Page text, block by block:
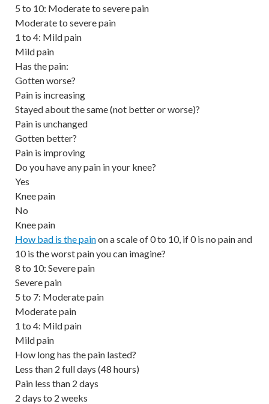
5 to 10: Moderate to severe pain
Moderate to severe pain
1 to 4: Mild pain
Mild pain
Has the pain:
Gotten worse?
Pain is increasing
Stayed about the same (not better or worse)?
Pain is unchanged
Gotten better?
Pain is improving
Do you have any pain in your knee?
Yes
Knee pain
No
Knee pain
How bad is the painon a scale of 0 to 10, if 0 is no pain and
10 is the worst pain you can imagine?
8 to 10: Severe pain
Severe pain
5 to 7: Moderate pain
Moderate pain
1 to 4: Mild pain
Mild pain
How long has the pain lasted?
Less than 2 full days (48 hours)
Pain less than 2 days
2 days to 2 weeks